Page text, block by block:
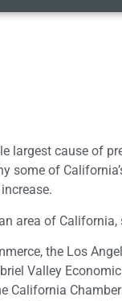
largest cause of
some of
area of California,
the Los
Valley
California